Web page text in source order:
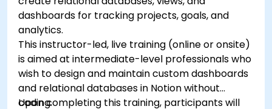
dashboards for tracking projects, goals, and
analytics.
This instructor-led, live training (online or onsite)
is aimed at intermediate-level professionals who
wish to design and maintain custom dashboards
and relational databases in Notion without
coding.
Upon completing this training, participants will